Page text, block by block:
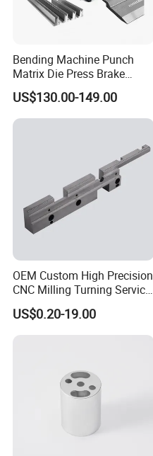
Bending Machine Punch
Matrix Die Press Brake
Tooling From Made in China
US$130.00-149.00
OEM Custom High Precision
CNC Milling Turning Service
Aluminum Machining Parts
US$0.20-19.00